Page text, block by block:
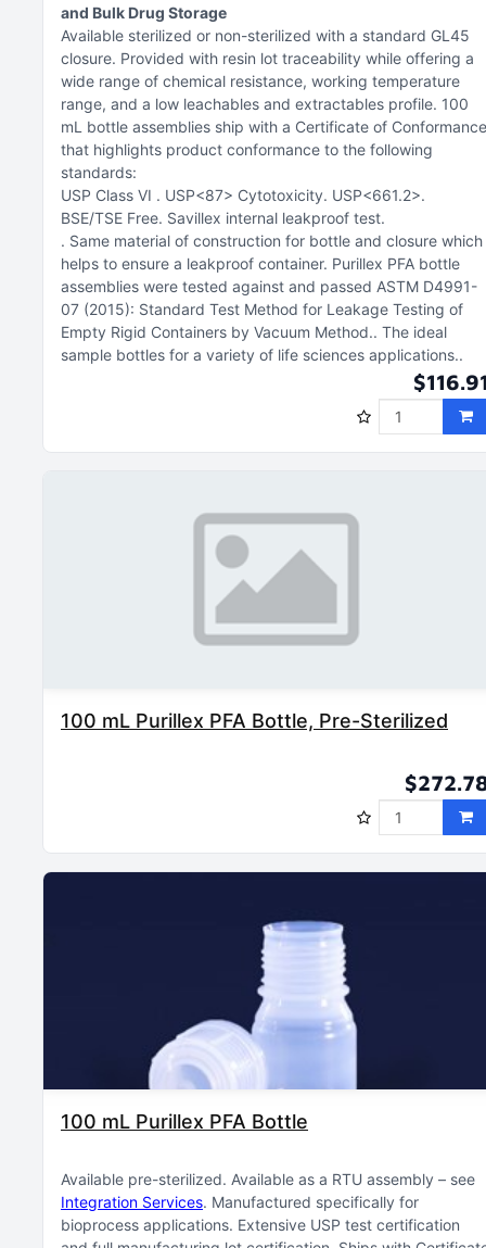
and Bulk Drug Storage
Available sterilized or non-sterilized with a standard GL45
closure Provided with resin lot traceability while offering a
wide range of chemical resistance, working temperature
range, and a low leachables and extractables profile 100
mL bottle assemblies ship with a Certificate of Conformance
that highlights product conformance to the following
standards:
USP Class VI
USP<87> Cytotoxicity USP<661.2>
BSE/TSE Free Savillex internal leakproof test
Same material of construction for bottle and closure which
helps to ensure a leakproof container. Purillex PFA bottle
assemblies were tested against and passed ASTM D4991-
07 (2015): Standard Test Method for Leakage Testing of
Empty Rigid Containers by Vacuum Method. The ideal
sample bottles for a variety of life sciences applications.
100 mL Purillex PFA Bottle, Pre-Sterilized
100 mL Purillex PFA Bottle
Available pre-sterilized Available as a RTU assembly – see
Integration Services Manufactured specifically for
bioprocess applications Extensive USP test certification